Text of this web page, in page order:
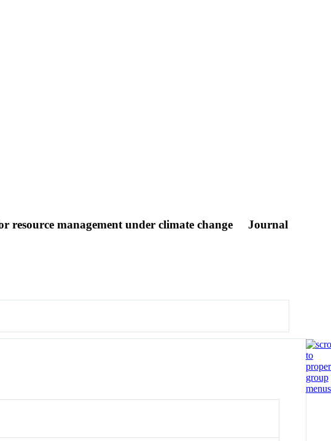
resource management under climate change
Journal